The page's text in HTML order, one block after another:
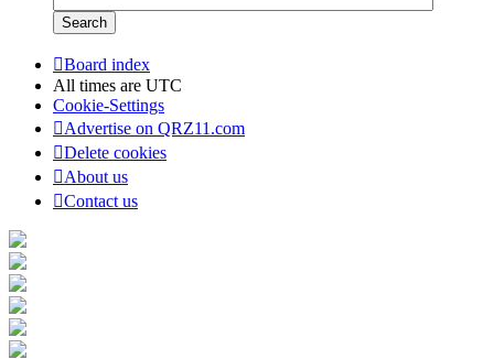
Board index
All times are UTC
Cookie-Settings
Advertise on QRZ11.com
Delete cookies
About us
Contact us